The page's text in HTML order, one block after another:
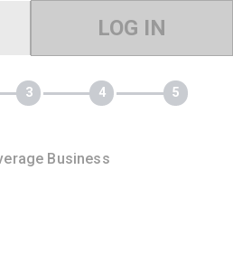
LOG IN
Business